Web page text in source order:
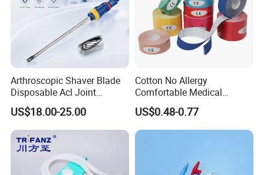
Arthroscopic Shaver Blade
Disposable Acl Joint
Reconstruction Compatible
with Smith & Nephew
Stryker Linvatec Systems
US$18.00-25.00
Cotton No Allergy
Comfortable Medical
Athletic Wrist Breathable
Adhesive Elastic Physical
Therapy Muscle Ktape
Kinesiology Tape Sport
US$0.48-0.77